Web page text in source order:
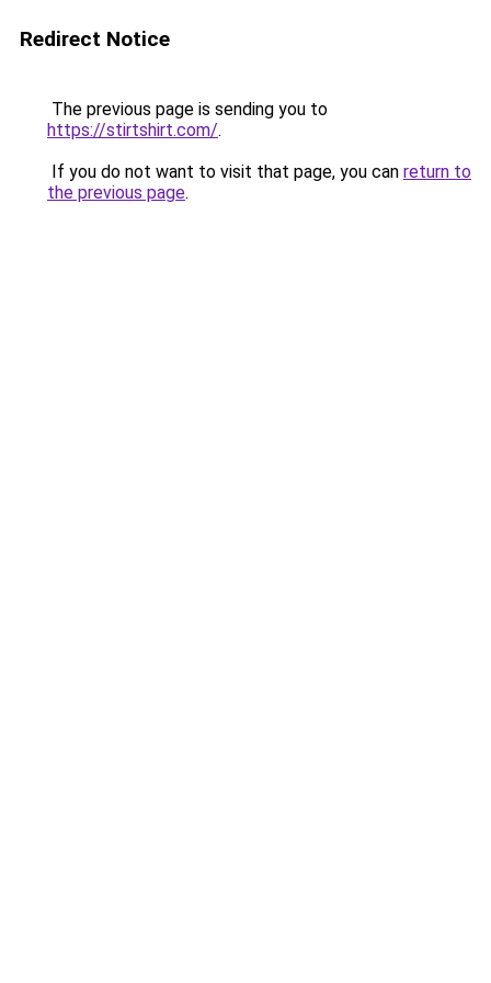
Redirect Notice
The previous page is sending you to
https://stirtshirt.com/.
If you do not want to visit that page, you can return to
the previous page.